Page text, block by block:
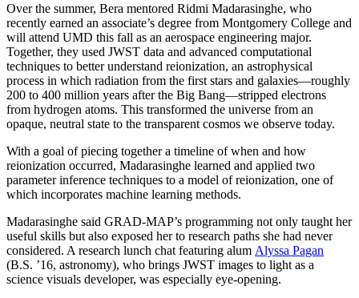
Over the summer, Bera mentored Ridmi Madarasinghe, who
recently earned an associate’s degree from Montgomery College and
will attend UMD this fall as an aerospace engineering major.
Together, they used JWST data and advanced computational
techniques to better understand reionization, an astrophysical
process in which radiation from the first stars and galaxies—roughly
200 to 400 million years after the Big Bang—stripped electrons
from hydrogen atoms. This transformed the universe from an
opaque, neutral state to the transparent cosmos we observe today.
With a goal of piecing together a timeline of when and how
reionization occurred, Madarasinghe learned and applied two
parameter inference techniques to a model of reionization, one of
which incorporates machine learning methods.
Madarasinghe said GRAD-MAP’s programming not only taught her
useful skills but also exposed her to research paths she had never
considered. A research lunch chat featuring alum Alyssa Pagan
(B.S. ’16, astronomy), who brings JWST images to light as a
science visuals developer, was especially eye-opening.